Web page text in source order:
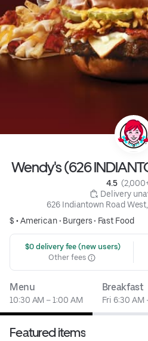
Wendy's (626
4.5
Delivery
626 Indiantown Road
$ •American• Burgers• Fast Food
$0 delivery fee (new users)
Other fees
Menu
10:30 AM – 1:00 AM
Breakfast
Fri 6:30 AM
Featured items